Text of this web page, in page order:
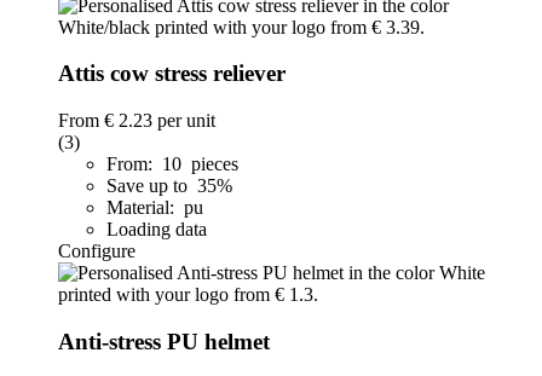
Attis cow stress reliever
From € 2.23 per unit
(3)
From: 10 pieces
Save up to 35%
Material: pu
Loading data
Configure
Anti-stress PU helmet